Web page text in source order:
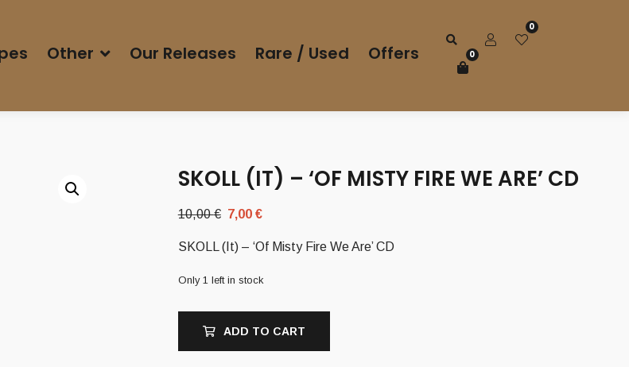
Other Our Releases Rare / Used Offers
0
0
SKOLL (IT) – ‘OF MISTY FIRE WE ARE’ CD
10,00€ Original
was:
7,00 €
is:
SKOLL (It) – ‘Of Misty Fire We Are’ CD
Only 1 left in stock
ADD TO CART